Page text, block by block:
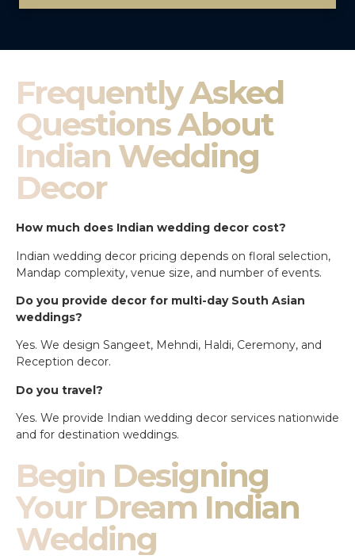
Frequently Asked
Questions About
Indian Wedding
Decor
How much does Indian wedding decor cost?
Indian wedding decor pricing depends on floral selection,
Mandap complexity, venue size, and number of events.
Do you provide decor for multi-day South Asian
weddings?
Yes. We design Sangeet, Mehndi, Haldi, Ceremony, and
Reception decor.
Do you travel?
Yes. We provide Indian wedding decor services nationwide
and for destination weddings.
Begin Designing
Your Dream Indian
Wedding